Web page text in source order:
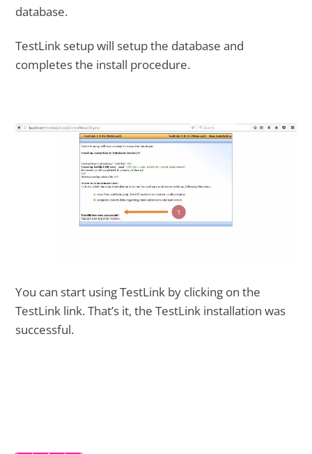
database.
TestLink setup will setup the database and
completes the install procedure.
You can start using TestLink by clicking on the
TestLink link. That’s it, the TestLink installation was
successful.